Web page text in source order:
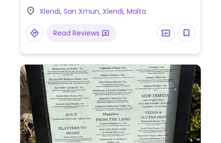
Xlendi, San Xmun, Xlendi, Malta
Read Reviews